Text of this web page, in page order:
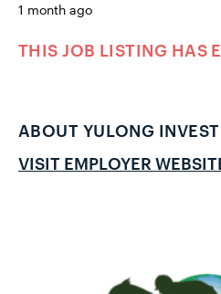
1 month ago
THIS JOB LISTING HAS
ABOUT YULONG
VISIT EMPLOYER